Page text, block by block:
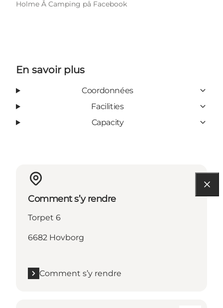
Holme Å Camping på Facebook
En savoir plus
Coordonnées
Facilities
Capacity
Comment s’y rendre
Torpet 6
6682 Hovborg
Comment s’y rendre